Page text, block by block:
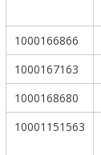
1000166866
1000167163
1000168680
10001151563